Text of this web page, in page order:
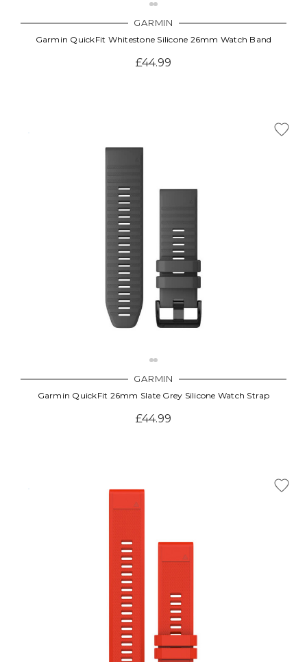
GARMIN
Garmin QuickFit Whitestone Silicone 26mm Watch Band
£44.99
GARMIN
Garmin QuickFit 26mm Slate Grey Silicone Watch Strap
£44.99